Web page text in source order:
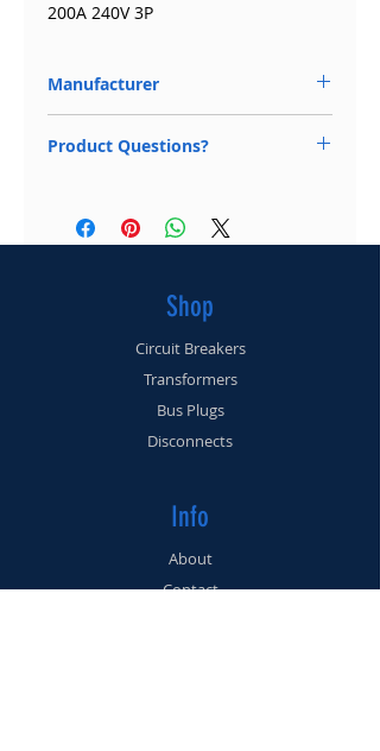
200A 240V 3P
Manufacturer
Product Questions?
(561) 225-3462
Shop
Circuit Breakers
Transformers
Bus Plugs
Disconnects
Info
About
Contact